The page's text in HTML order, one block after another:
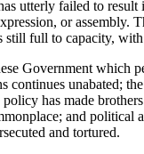
has utterly failed to
or assembly.
still full to capacity,
Government which
continues unabated;
has made
and political
and tortured.